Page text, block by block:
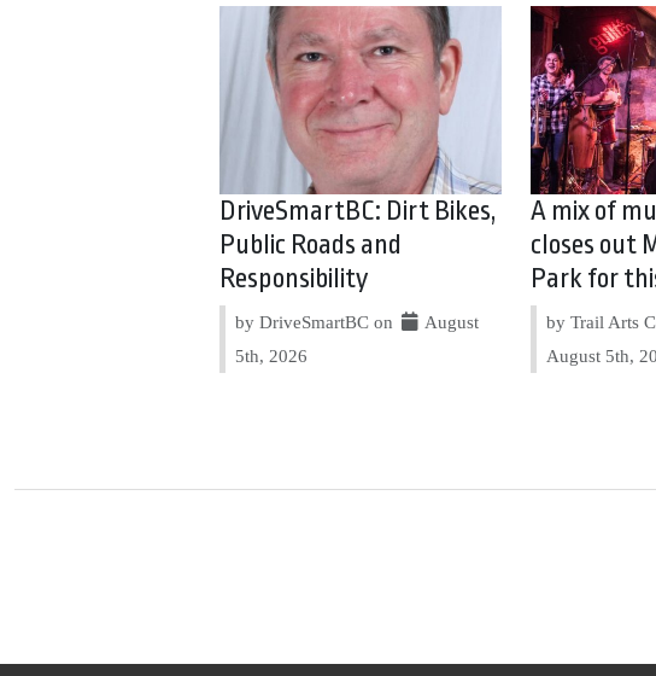
DriveSmartBC: Dirt Bikes,
Public Roads and
Responsibility
by DriveSmartBC on
August
5th, 2026
A mix of
closes out
Park for
by Trail Arts
August 5th,